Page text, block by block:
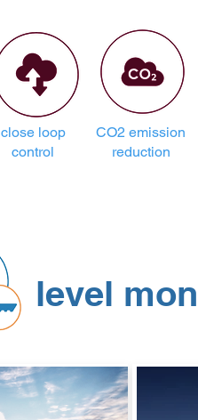
level
CO2 emission
reduction
close loop
control